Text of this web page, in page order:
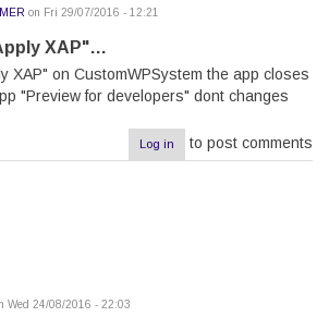
on Fri 29/07/2016 - 12:21
XAP"…
XAP" on CustomWPSystem the app closes
"Preview for developers" dont changes
Log in to post comments
Wed 24/08/2016 - 22:03